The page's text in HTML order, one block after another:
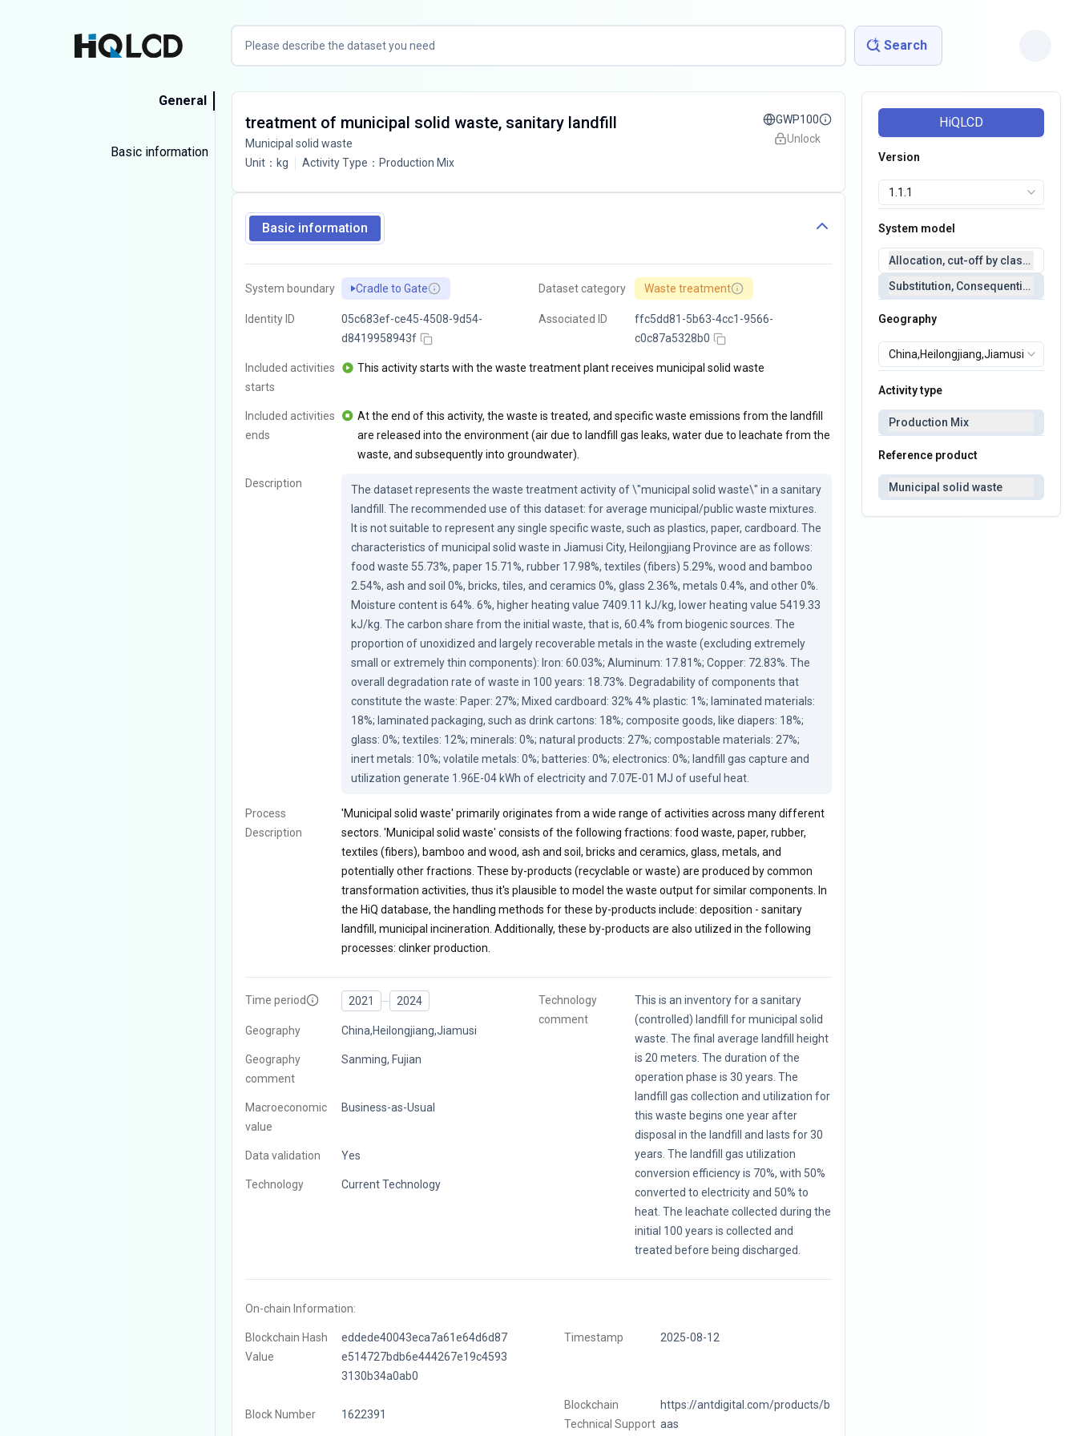
Search
General
Basic information
treatment of municipal solid waste, sanitary landfill
Municipal solid waste
Unit： kg Activity Type ： Production Mix
GWP100
Unlock
Basic information
System boundary Cradle to Gate
Identity ID
05c683ef-ce45-4508-9d54-
d8419958943f
Dataset category Waste treatment
Associated ID
ffc5dd81-5b63-4cc1-9566-
c0c87a5328b0
Included activities
starts
This activity starts with the waste treatment plant receives municipal solid waste
Included activities
ends
At the end of this activity, the waste is treated, and specific waste emissions from the landfill
are released into the environment (air due to landfill gas leaks, water due to leachate from the
waste, and subsequently into groundwater).
Description
The dataset represents the waste treatment activity of \"municipal solid waste\" in a sanitary
landfill. The recommended use of this dataset: for average municipal/public waste mixtures.
It is not suitable to represent any single specific waste, such as plastics, paper, cardboard. The
characteristics of municipal solid waste in Jiamusi City, Heilongjiang Province are as follows:
food waste 55.73%, paper 15.71%, rubber 17.98%, textiles (fibers) 5.29%, wood and bamboo
2.54%, ash and soil 0%, bricks, tiles, and ceramics 0%, glass 2.36%, metals 0.4%, and other 0%.
Moisture content is 64%. 6%, higher heating value 7409.11 kJ/kg, lower heating value 5419.33
kJ/kg. The carbon share from the initial waste, that is, 60.4% from biogenic sources. The
proportion of unoxidized and largely recoverable metals in the waste (excluding extremely
small or extremely thin components): Iron: 60.03%; Aluminum: 17.81%; Copper: 72.83%. The
overall degradation rate of waste in 100 years: 18.73%. Degradability of components that
constitute the waste: Paper: 27%; Mixed cardboard: 32% 4% plastic: 1%; laminated materials:
18%; laminated packaging, such as drink cartons: 18%; composite goods, like diapers: 18%;
glass: 0%; textiles: 12%; minerals: 0%; natural products: 27%; compostable materials: 27%;
inert metals: 10%; volatile metals: 0%; batteries: 0%; electronics: 0%; landfill gas capture and
utilization generate 1.96E-04 kWh of electricity and 7.07E-01 MJ of useful heat.
Process
Description
'Municipal solid waste' primarily originates from a wide range of activities across many different
sectors. 'Municipal solid waste' consists of the following fractions: food waste, paper, rubber,
textiles (fibers), bamboo and wood, ash and soil, bricks and ceramics, glass, metals, and
potentially other fractions. These by-products (recyclable or waste) are produced by common
transformation activities, thus it's plausible to model the waste output for similar components. In
the HiQ database, the handling methods for these by-products include: deposition - sanitary
landfill, municipal incineration. Additionally, these by-products are also utilized in the following
processes: clinker production.
Time period 2021 2024
Geography China,Heilongjiang,Jiamusi
Geography
comment
Sanming, Fujian
Macroeconomic
value
Business-as-Usual
Data validation Yes
Technology Current Technology
Technology
comment
This is an inventory for a sanitary
(controlled) landfill for municipal solid
waste. The final average landfill height
is 20 meters. The duration of the
operation phase is 30 years. The
landfill gas collection and utilization for
this waste begins one year after
disposal in the landfill and lasts for 30
years. The landfill gas utilization
conversion efficiency is 70%, with 50%
converted to electricity and 50% to
heat. The leachate collected during the
initial 100 years is collected and
treated before being discharged.
On-chain Information:
Blockchain Hash
Value
eddede40043eca7a61e64d6d87
e514727bdb6e444267e19c4593
3130b34a0ab0
Timestamp 2025-08-12
Block Number 1622391
Blockchain
Technical Support
https://antdigital.com/products/b
aas
HiQLCD
Version
System model
Allocation, cut-off by classification
Substitution,
Geography
Activity type
Production Mix
Reference product
Municipal solid waste